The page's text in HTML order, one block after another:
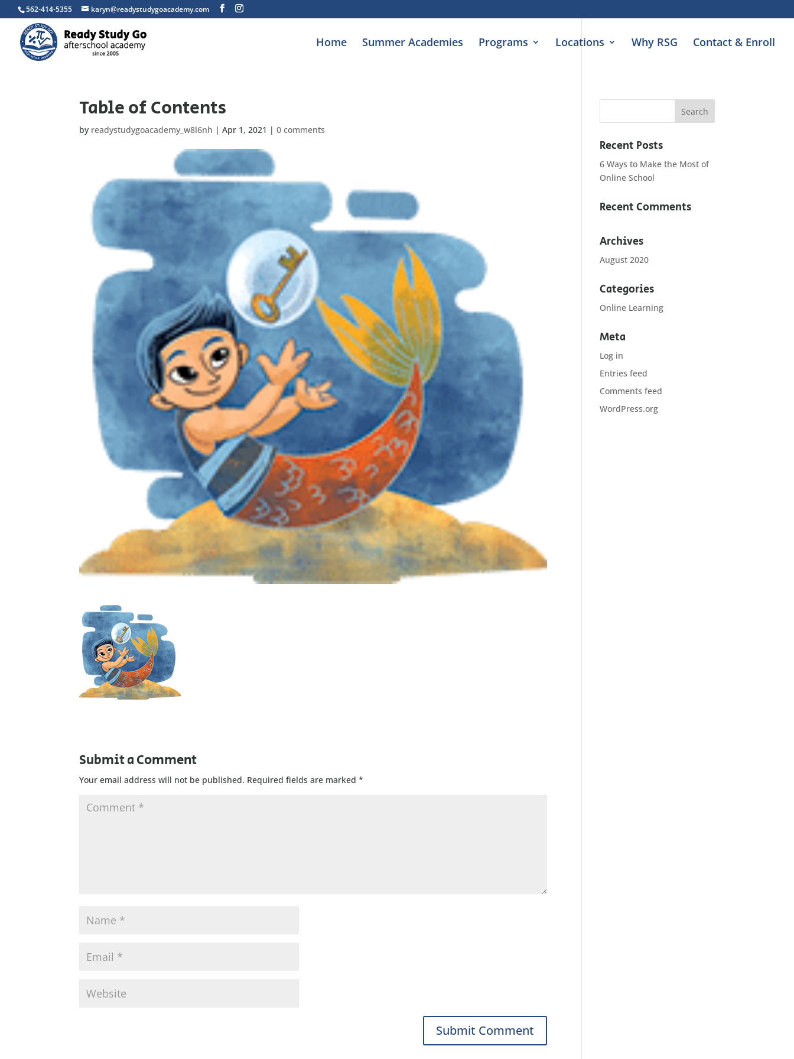
562-414-5355 karyn@readystudygoacademy.com
Home Summer Academies Programs Locations Why RSG Contact & Enroll
Table of Contents
by readystudygoacademy_w8l6nh |Apr 1, 2021 |0 comments
Submit a Comment
Your email address will not be published. Required fields are marked*
Recent Posts
6 Ways to Make the Most of
Online School
Recent Comments
Archives
August 2020
Categories
Online Learning
Meta
Log in
Entries feed
Comments feed
WordPress.org